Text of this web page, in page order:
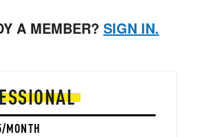
A MEMBER? SIGN IN.
MONTH